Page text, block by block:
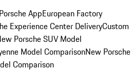
AppEuropean Factory
Experience Center DeliveryCustom
Porsche SUV Model
Model ComparisonNew Porsche
Comparison